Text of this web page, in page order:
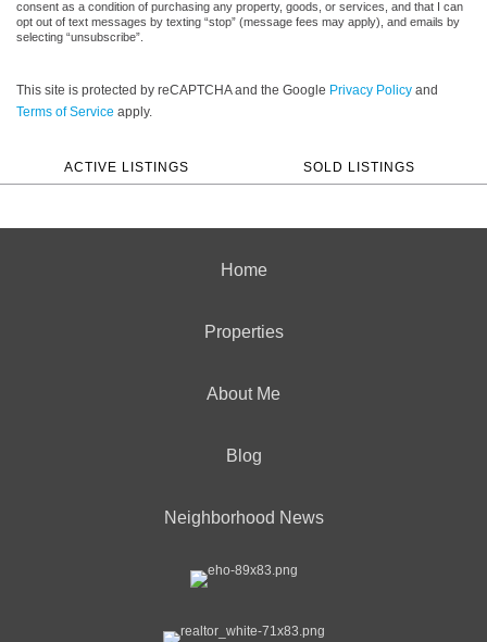
consent as a condition of purchasing any property, goods, or services, and that I can
opt out of text messages by texting “stop” (message fees may apply), and emails by
selecting “unsubscribe”.
This site is protected by reCAPTCHA and the Google Privacy Policy and
Terms of Service apply.
ACTIVE LISTINGS SOLD LISTINGS
Home
Properties
About Me
Blog
Neighborhood News